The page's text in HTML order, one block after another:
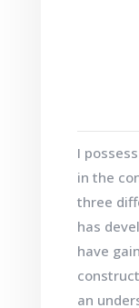
I
in the
three
has
have
an